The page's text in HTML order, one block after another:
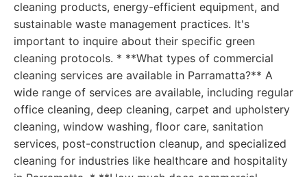
cleaning products, energy-efficient equipment, and
sustainable waste management practices. It's
important to inquire about their specific green
cleaning protocols. * **What types of commercial
cleaning services are available in Parramatta?** A
wide range of services are available, including regular
office cleaning, deep cleaning, carpet and upholstery
cleaning, window washing, floor care, sanitation
services, post-construction cleanup, and specialized
cleaning for industries like healthcare and hospitality